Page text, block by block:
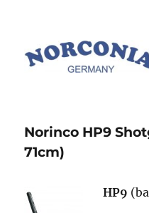
Norinco HP9
71cm)
HP9